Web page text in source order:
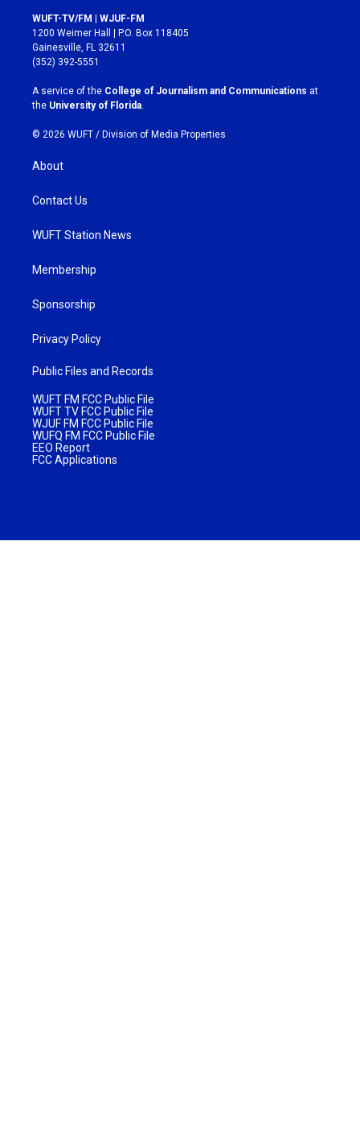
s
t
a
g
r
a
m
c
e
b
o
k
WUFT-TV/FM | WJUF-FM
1200 Weimer Hall | P.O. Box 118405
Gainesville, FL 32611
(352) 392-5551
A service of the College of Journalism and Communications at
the University of Florida.
© 2026 WUFT / Division of Media Properties
About
Contact Us
WUFT Station News
Membership
Sponsorship
Privacy Policy
Public Files and Records
WUFT FM FCC Public File
WUFT TV FCC Public File
WJUF FM FCC Public File
WUFQ FM FCC Public File
EEO Report
FCC Applications